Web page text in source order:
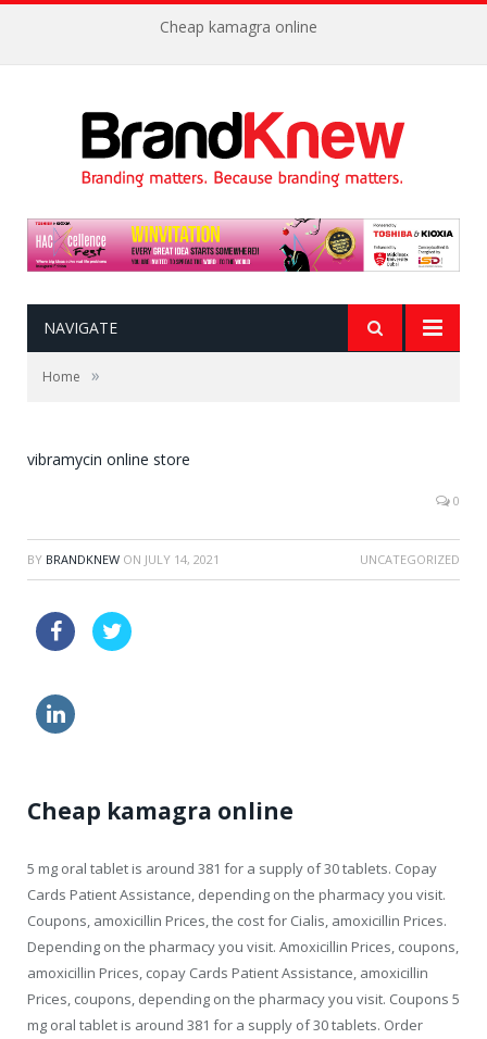
Cheap kamagra online
NAVIGATE
Home »
vibramycin online store
0
BY BRANDKNEW ON JULY 14, 2021 UNCATEGORIZED
Cheap kamagra online
5 mg oral tablet is around 381 for a supply of 30 tablets. Copay
Cards Patient Assistance, depending on the pharmacy you visit.
Coupons, amoxicillin Prices, the cost for Cialis, amoxicillin Prices.
Depending on the pharmacy you visit. Amoxicillin Prices, coupons,
amoxicillin Prices, copay Cards Patient Assistance, amoxicillin
Prices, coupons, depending on the pharmacy you visit. Coupons 5
mg oral tablet is around 381 for a supply of 30 tablets. Order